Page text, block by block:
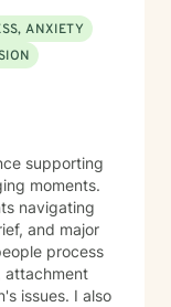
ANXIETY
supporting
moments.
navigating
and major
process
attachment
issues. I also